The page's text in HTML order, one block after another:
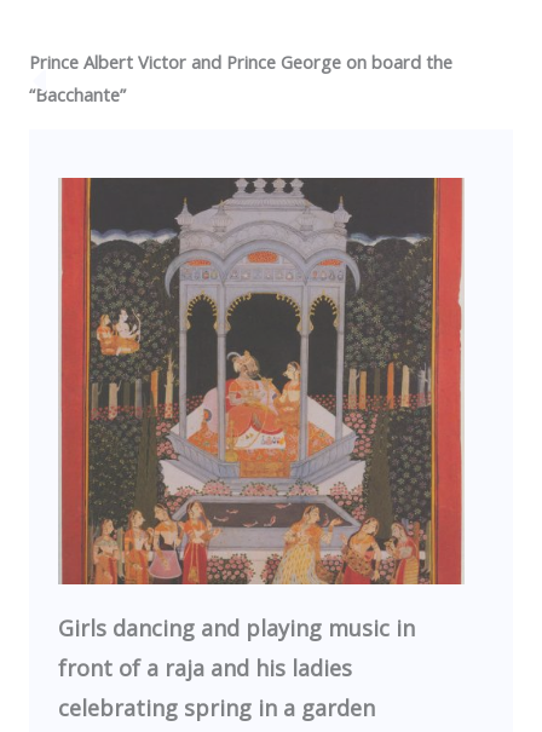
Prince Albert Victor and Prince George on board the
“Bacchante”
Girls dancing and playing music in
front of a raja and his ladies
celebrating spring in a garden